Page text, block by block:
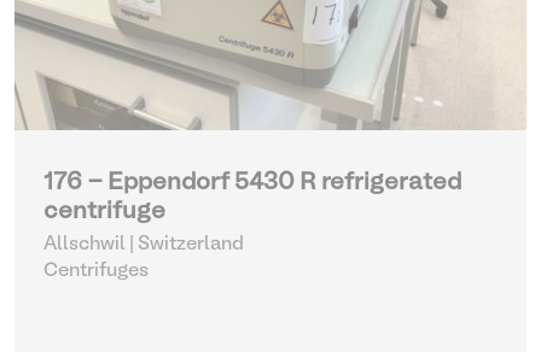
176 - Eppendorf 5430 R refrigerated
centrifuge
Allschwil | Switzerland
Centrifuges